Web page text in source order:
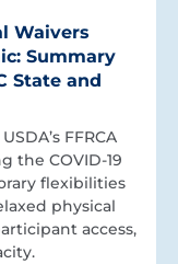
Waivers
Summary
State and
FFRCA
the COVID-19
flexibilities
physical
access,